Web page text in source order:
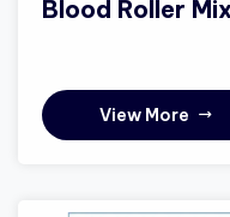
Blood Roller
View More